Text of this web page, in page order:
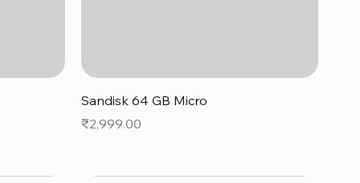
Quick View
Sandisk 64 GB Micro
Price
₹2,999.00